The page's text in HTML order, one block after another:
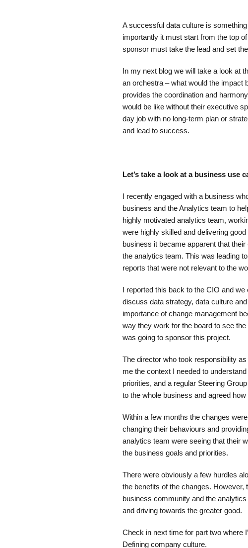
A successful data culture is
importantly it must start from the top
sponsor must take the lead and set
In my next blog we will take a look at
an orchestra – what would the impact
provides the coordination and
would be like without their executive
day job with no long-term plan or
and lead to success.
Let’s take a look at a business use
I recently engaged with a business
business and the Analytics team to
highly motivated analytics team,
were highly skilled and delivering
business it became apparent that
the analytics team. This was leading
reports that were not relevant to the
I reported this back to the CIO and
discuss data strategy, data culture
importance of change management
way they work for the board to see
was going to sponsor this project.
The director who took responsibility
me the context I needed to
priorities, and a regular Steering
to the whole business and agreed
Within a few months the changes
changing their behaviours and
analytics team were seeing that their
the business goals and priorities.
There were obviously a few hurdles
the benefits of the changes.
business community and the
and driving towards the greater good.
Check in next time for part two where
Defining company culture.